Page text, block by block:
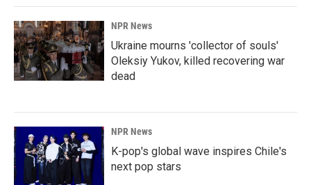
NPR News
Ukraine mourns 'collector of souls'
Oleksiy Yukov, killed recovering war
dead
NPR News
K-pop's global wave inspires Chile's
next pop stars